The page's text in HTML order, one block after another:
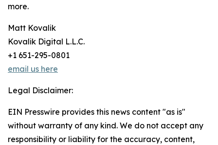
more.
Matt Kovalik
Kovalik Digital L.L.C.
+1 651-295-0801
email us here
Legal Disclaimer:
EIN Presswire provides this news content "as is"
without warranty of any kind. We do not accept any
responsibility or liability for the accuracy, content,